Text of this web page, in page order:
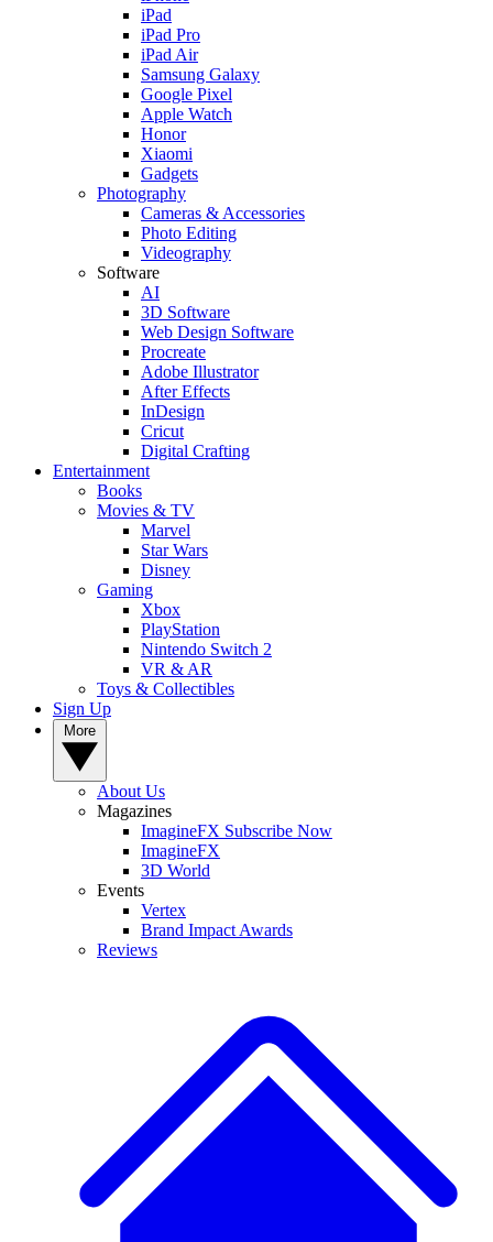
iPad
iPad Pro
iPad Air
Samsung Galaxy
Google Pixel
Apple Watch
Honor
Xiaomi
Gadgets
Photography
Cameras & Accessories
Photo Editing
Videography
Software
AI
3D Software
Web Design Software
Procreate
Adobe Illustrator
After Effects
InDesign
Cricut
Digital Crafting
Entertainment
Books
Movies & TV
Marvel
Star Wars
Disney
Gaming
Xbox
PlayStation
Nintendo Switch 2
VR & AR
Toys & Collectibles
Sign Up
About Us
Magazines
ImagineFX Subscribe Now
ImagineFX
3D World
Events
Vertex
Brand Impact Awards
Reviews